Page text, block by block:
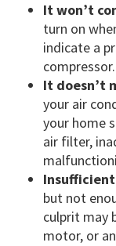
It won’t
turn on
indicate a
compressor.
It doesn’t
your air
your home
air filter,
but not
culprit may
motor, or